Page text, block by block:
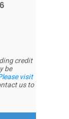
credit
be
lease visit
us to